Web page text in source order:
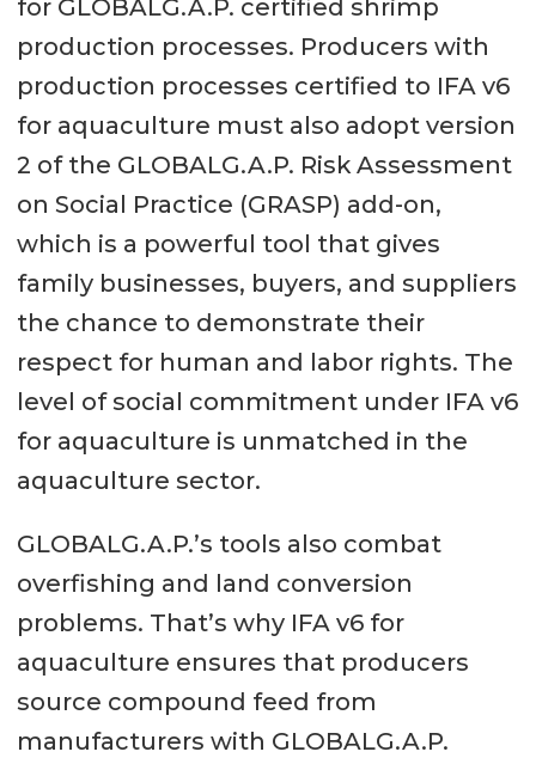
for GLOBALG.A.P. certified shrimp
production processes. Producers with
production processes certified to IFA v6
for aquaculture must also adopt version
2 of the GLOBALG.A.P. Risk Assessment
on Social Practice (GRASP) add-on,
which is a powerful tool that gives
family businesses, buyers, and suppliers
the chance to demonstrate their
respect for human and labor rights. The
level of social commitment under IFA v6
for aquaculture is unmatched in the
aquaculture sector.
GLOBALG.A.P.’s tools also combat
overfishing and land conversion
problems. That’s why IFA v6 for
aquaculture ensures that producers
source compound feed from
manufacturers with GLOBALG.A.P.